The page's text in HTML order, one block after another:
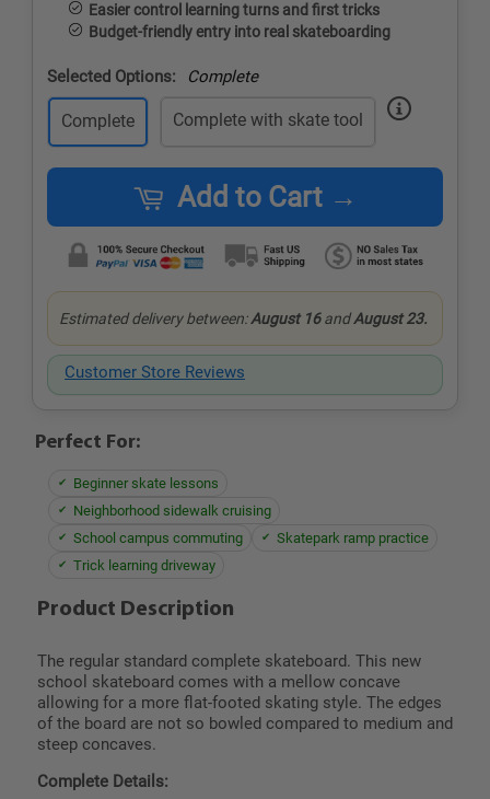
Easier control learning turns and first tricks
Budget-friendly entry into real skateboarding
Selected Options: Complete
Complete Complete with skate tool
Add to Cart →
Estimated delivery between:August 16andAugust 23.
Customer Store Reviews
Perfect For:
Beginner skate lessons
Neighborhood sidewalk cruising
School campus commuting
Skatepark ramp practice
Trick learning driveway
Product Description
The regular standard complete skateboard. This new
school skateboard comes with a mellow concave
allowing for a more flat-footed skating style. The edges
of the board are not so bowled compared to medium and
steep concaves.
Complete Details: